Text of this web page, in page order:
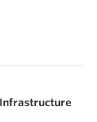
Infrastructure